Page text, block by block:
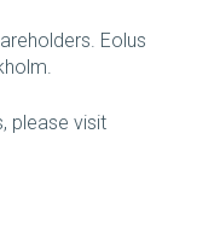
Eolus
please visit